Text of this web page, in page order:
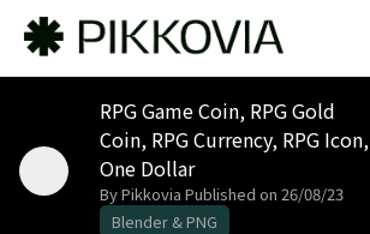
RPG Game Coin, RPG Gold
Coin, RPG Currency, RPG Icon,
One Dollar
By Pikkovia Published on 26/08/23
Blender & PNG